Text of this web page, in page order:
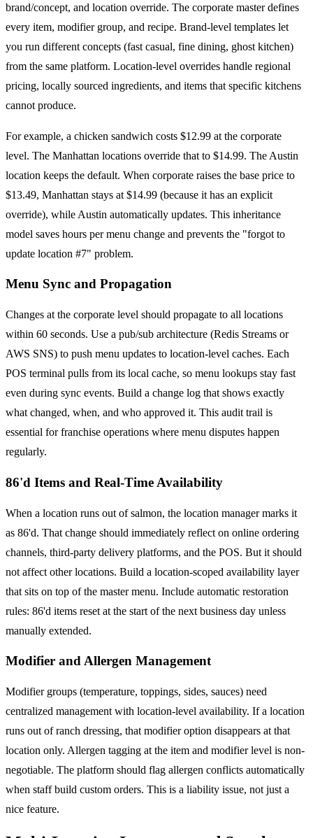
brand/concept, and location override. The corporate master defines
every item, modifier group, and recipe. Brand-level templates let
you run different concepts (fast casual, fine dining, ghost kitchen)
from the same platform. Location-level overrides handle regional
pricing, locally sourced ingredients, and items that specific kitchens
cannot produce.
For example, a chicken sandwich costs $12.99 at the corporate
level. The Manhattan locations override that to $14.99. The Austin
location keeps the default. When corporate raises the base price to
$13.49, Manhattan stays at $14.99 (because it has an explicit
override), while Austin automatically updates. This inheritance
model saves hours per menu change and prevents the "forgot to
update location #7" problem.
Menu Sync and Propagation
Changes at the corporate level should propagate to all locations
within 60 seconds. Use a pub/sub architecture (Redis Streams or
AWS SNS) to push menu updates to location-level caches. Each
POS terminal pulls from its local cache, so menu lookups stay fast
even during sync events. Build a change log that shows exactly
what changed, when, and who approved it. This audit trail is
essential for franchise operations where menu disputes happen
regularly.
86'd Items and Real-Time Availability
When a location runs out of salmon, the location manager marks it
as 86'd. That change should immediately reflect on online ordering
channels, third-party delivery platforms, and the POS. But it should
not affect other locations. Build a location-scoped availability layer
that sits on top of the master menu. Include automatic restoration
rules: 86'd items reset at the start of the next business day unless
manually extended.
Modifier and Allergen Management
Modifier groups (temperature, toppings, sides, sauces) need
centralized management with location-level availability. If a location
runs out of ranch dressing, that modifier option disappears at that
location only. Allergen tagging at the item and modifier level is non-
negotiable. The platform should flag allergen conflicts automatically
when staff build custom orders. This is a liability issue, not just a
nice feature.